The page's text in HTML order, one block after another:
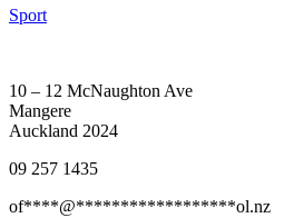
Sport
10 – 12 McNaughton Ave
Mangere
Auckland 2024
09 257 1435
of****@******************ol.nz